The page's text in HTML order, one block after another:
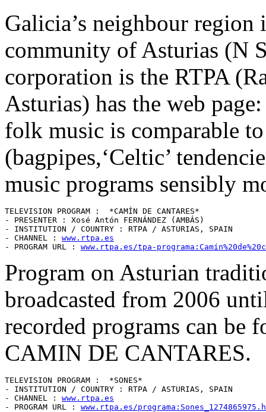
Galicia’s neighbour region
community of Asturias (N
corporation is the RTPA
Asturias) has the web
folk music is comparable
(bagpipes,‘Celtic’
music programs sensibly
TELEVISION PROGRAM :  *CAMÍN DE CANTARES*
- PRESENTER : Xosé Antón FERNÁNDEZ (AMBÁS)
- INSTITUTION / COUNTRY : RTPA / ASTURIAS, SPAIN
- CHANNEL : www.rtpa.es
- PROGRAM URL : www.rtpa.es/tpa-
Program on Asturian
broadcasted from 2006
recorded programs can be
CAMIN DE CANTARES.
TELEVISION PROGRAM :  *SONES*
- INSTITUTION / COUNTRY : RTPA / ASTURIAS, SPAIN
- CHANNEL : www.rtpa.es
- PROGRAM URL : www.rtpa.es/